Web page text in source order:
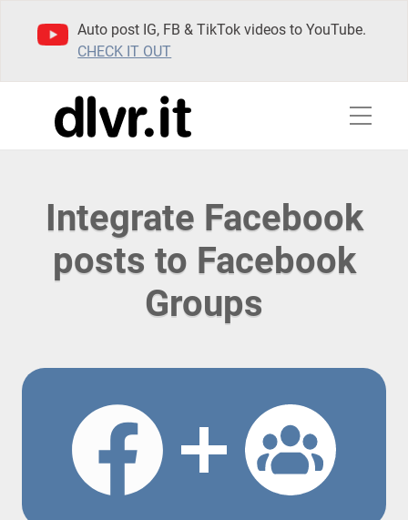
Auto post IG, FB & TikTok videos to YouTube.
CHECK IT OUT
Integrate Facebook
posts to Facebook
Groups